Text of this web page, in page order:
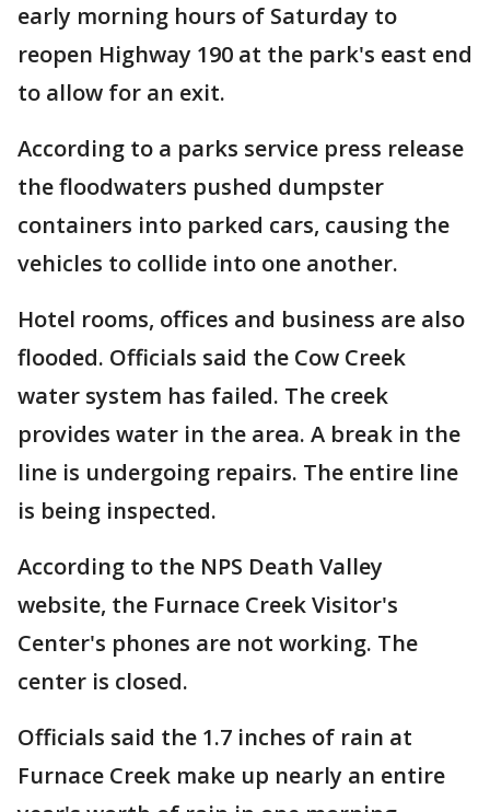
early morning hours of Saturday to
reopen Highway 190 at the park's east end
to allow for an exit.
According to a parks service press release
the floodwaters pushed dumpster
containers into parked cars, causing the
vehicles to collide into one another.
Hotel rooms, offices and business are also
flooded. Officials said the Cow Creek
water system has failed. The creek
provides water in the area. A break in the
line is undergoing repairs. The entire line
is being inspected.
According to the NPS Death Valley
website, the Furnace Creek Visitor's
Center's phones are not working. The
center is closed.
Officials said the 1.7 inches of rain at
Furnace Creek make up nearly an entire